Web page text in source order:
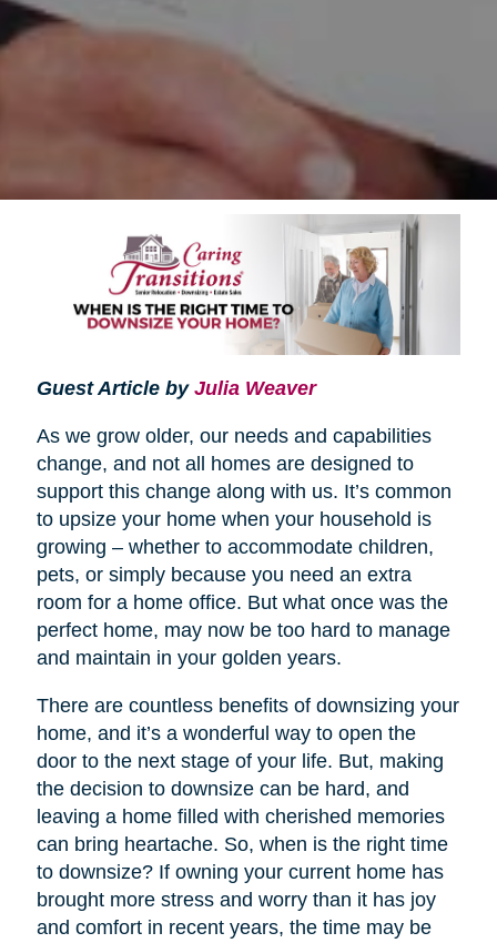
Guest Article by Julia Weaver
As we grow older, our needs and capabilities
change, and not all homes are designed to
support this change along with us. It’s common
to upsize your home when your household is
growing – whether to accommodate children,
pets, or simply because you need an extra
room for a home office. But what once was the
perfect home, may now be too hard to manage
and maintain in your golden years.
There are countless benefits of downsizing your
home, and it’s a wonderful way to open the
door to the next stage of your life. But, making
the decision to downsize can be hard, and
leaving a home filled with cherished memories
can bring heartache. So, when is the right time
to downsize? If owning your current home has
brought more stress and worry than it has joy
and comfort in recent years, the time may be